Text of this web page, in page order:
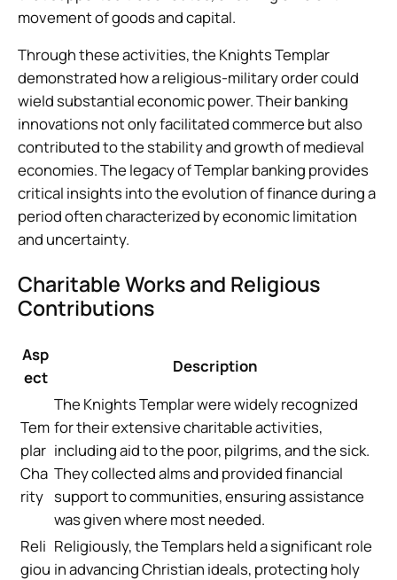
movement of goods and capital.
Through these activities, the Knights Templar
demonstrated how a religious-military order could
wield substantial economic power. Their banking
innovations not only facilitated commerce but also
contributed to the stability and growth of medieval
economies. The legacy of Templar banking provides
critical insights into the evolution of finance during a
period often characterized by economic limitation
and uncertainty.
Charitable Works and Religious
Contributions
Asp
ect
Description
Tem
plar
Cha
rity
The Knights Templar were widely recognized
for their extensive charitable activities,
including aid to the poor, pilgrims, and the sick.
They collected alms and provided financial
support to communities, ensuring assistance
was given where most needed.
Reli
giou
Religiously, the Templars held a significant role
in advancing Christian ideals, protecting holy